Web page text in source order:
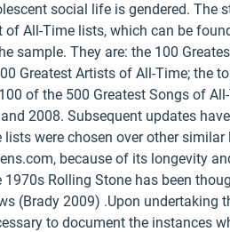
social life is gendered. The
of All-Time lists, which can be
sample. They are: the 100
Greatest Artists of All-Time; the
of the 500 Greatest Songs of
2008. Subsequent updates
were chosen over other
because of its longevity
Rolling Stone has been
(Brady 2009) .Upon undertaking
to document the instances